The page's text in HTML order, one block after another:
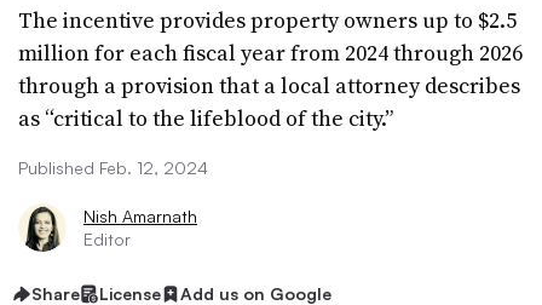
The incentive provides property owners up to $2.5
million for each fiscal year from 2024 through 2026
through a provision that a local attorney describes
as “critical to the lifeblood of the city.”
Published Feb. 12, 2024
Nish Amarnath
Editor
Share License Add us on Google